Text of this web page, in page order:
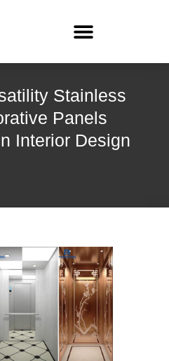
Stainless
Panels
Interior Design